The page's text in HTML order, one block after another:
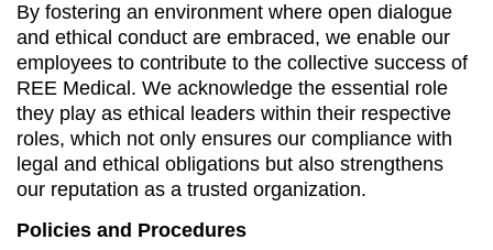
By fostering an environment where open dialogue
and ethical conduct are embraced, we enable our
employees to contribute to the collective success of
REE Medical. We acknowledge the essential role
they play as ethical leaders within their respective
roles, which not only ensures our compliance with
legal and ethical obligations but also strengthens
our reputation as a trusted organization.
Policies and Procedures